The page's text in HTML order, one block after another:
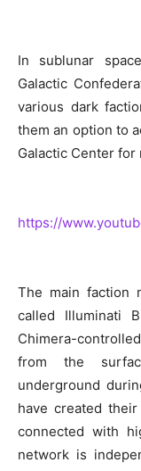
In sublunar
Galactic
various dark
them an option to
Galactic Center
https://
The main faction
called Illuminati
Chimera-
from the
underground
have created
connected with
network is